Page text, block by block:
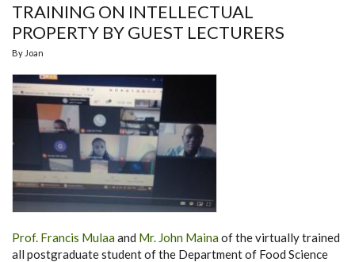
TRAINING ON INTELLECTUAL
PROPERTY BY GUEST LECTURERS
By Joan
Prof. Francis Mulaaand Mr. John Mainaof the virtually trained
all postgraduate student of the Department of Food Science